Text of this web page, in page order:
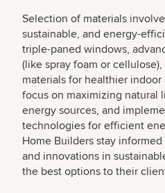
Selection of materials
sustainable, and energy-
triple-paned windows,
(like spray foam or
materials for healthier
focus on maximizing natural
energy sources, and
technologies for efficient
Home Builders stay
and innovations in
the best options to their